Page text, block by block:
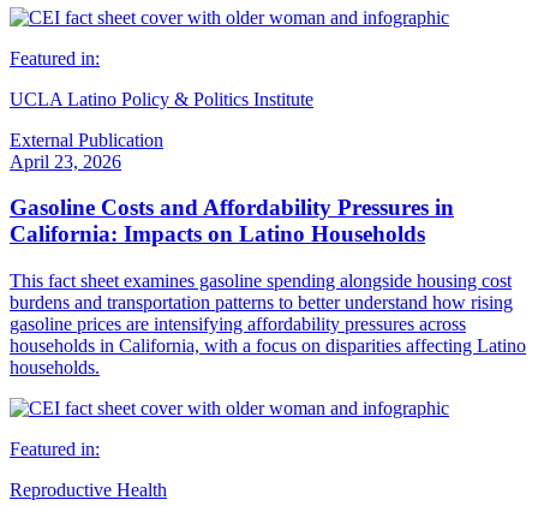
Featured in:
UCLA Latino Policy & Politics Institute
External Publication
April 23, 2026
Gasoline Costs and Affordability Pressures in
California: Impacts on Latino Households
This fact sheet examines gasoline spending alongside housing cost
burdens and transportation patterns to better understand how rising
gasoline prices are intensifying affordability pressures across
households in California, with a focus on disparities affecting Latino
households.
Featured in:
Reproductive Health